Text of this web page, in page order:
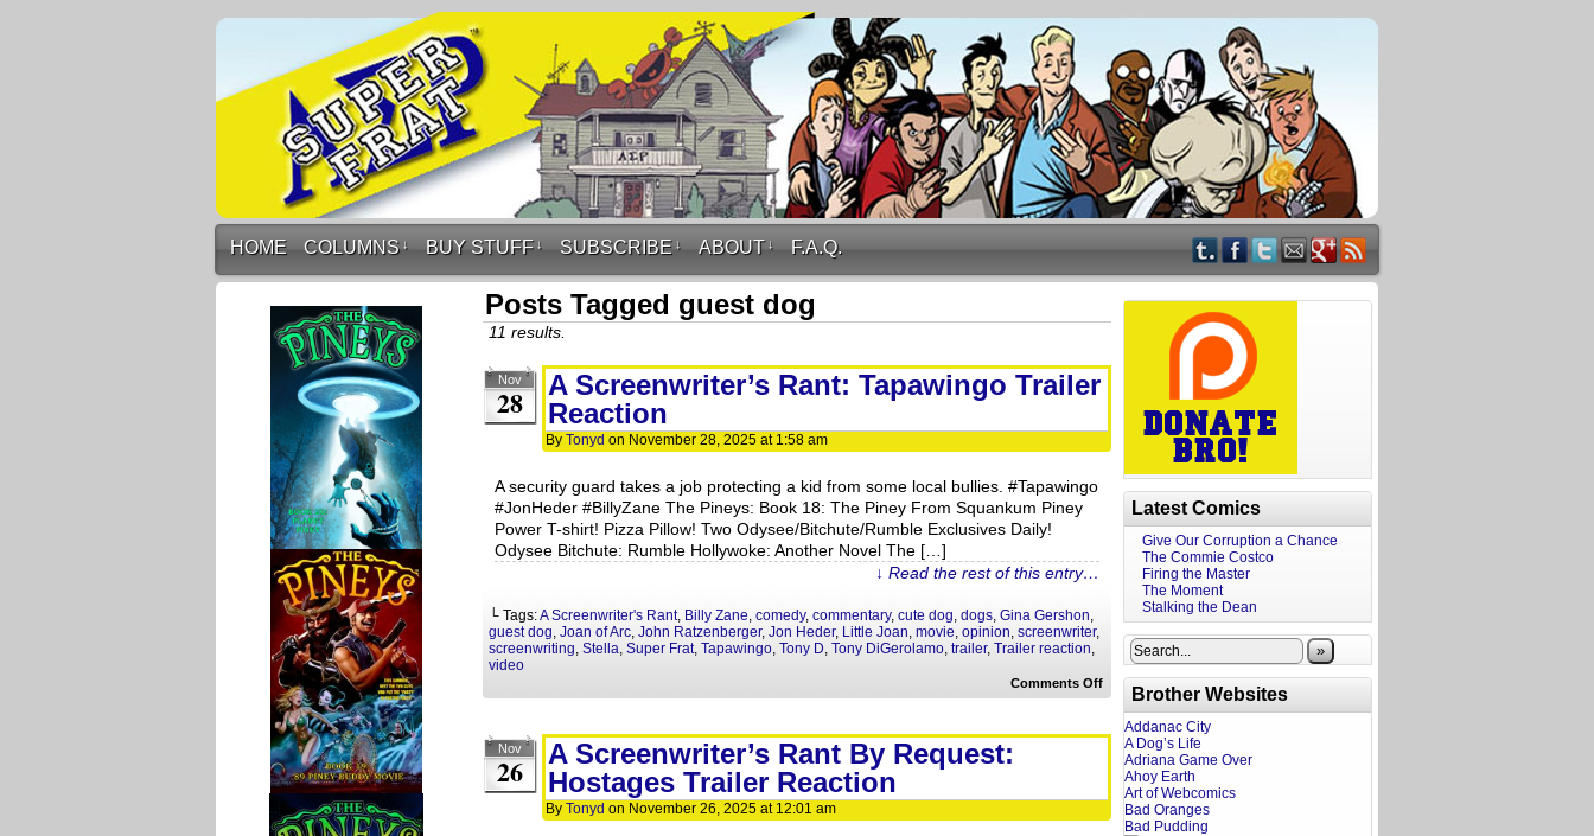
HOME COLUMNS ↓ BUY STUFF ↓ SUBSCRIBE ↓ ABOUT ↓ F.A.Q.
Posts Tagged guest dog
11 results.
Nov
28
A Screenwriter’s Rant: Tapawingo Trailer
Reaction
By Tonyd on November 28, 2025 at 1:58 am
A security guard takes a job protecting a kid from some local bullies. #Tapawingo
#JonHeder #BillyZane The Pineys: Book 18: The Piney From Squankum Piney
Power T-shirt! Pizza Pillow! Two Odysee/Bitchute/Rumble Exclusives Daily!
Odysee Bitchute: Rumble Hollywoke: Another Novel The […]
↓ Read the rest of this entry…
└ Tags:A Screenwriter's Rant, Billy Zane, comedy, commentary, cute dog, dogs, Gina Gershon,
guest dog, Joan of Arc, John Ratzenberger, Jon Heder, Little Joan, movie, opinion, screenwriter,
screenwriting, Stella, Super Frat, Tapawingo, Tony D, Tony DiGerolamo, trailer, Trailer reaction,
video
Comments Offon
A
Screenwriter’s
Rant:
Tapawingo
Trailer
Reaction
Nov
26
A Screenwriter’s Rant By Request:
Hostages Trailer Reaction
By Tonyd on November 26, 2025 at 12:01 am
Latest Comics
Give Our Corruption a Chance
The Commie Costco
Firing the Master
The Moment
Stalking the Dean
»
Brother Websites
Addanac City
A Dog’s Life
Adriana Game Over
Ahoy Earth
Art of Webcomics
Bad Oranges
Bad Pudding